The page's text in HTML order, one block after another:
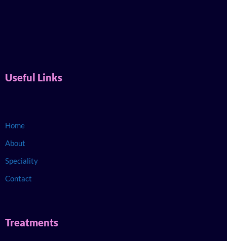
Useful Links
Home
About
Speciality
Contact
Treatments